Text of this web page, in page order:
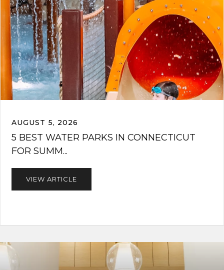
AUGUST 5, 2026
5 BEST WATER PARKS IN CONNECTICUT
FOR SUMM...
VIEW ARTICLE